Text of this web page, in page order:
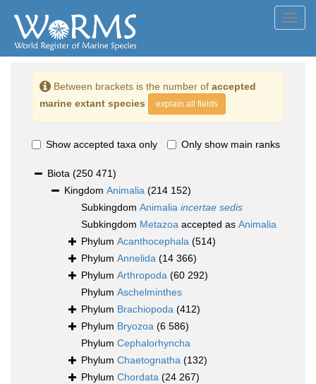
Between brackets is the number of accepted
marine extant species
explain all fields
Show accepted taxa only Only show main ranks
Biota (250 471)
Kingdom Animalia (214 152)
Subkingdom Animalia incertae sedis
Subkingdom Metazoa accepted as Animalia
Phylum Acanthocephala (514)
Phylum Annelida (14 366)
Phylum Arthropoda (60 292)
Phylum Aschelminthes
Phylum Brachiopoda (412)
Phylum Bryozoa (6 586)
Phylum Cephalorhyncha
Phylum Chaetognatha (132)
Phylum Chordata (24 267)